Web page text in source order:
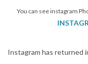
You can see instagram
Instagram has returned